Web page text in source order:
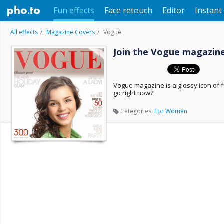
Fun effects Face retouch Editor Instant
All effects Magazine Covers Vogue
Join the Vogue
Vogue magazine is a glossy icon
go right now?
Categories: For Women